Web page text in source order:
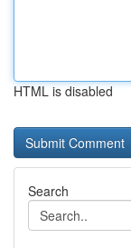
HTML is disabled
Search